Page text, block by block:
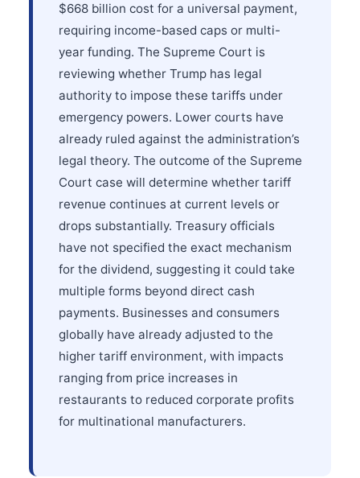
$668 billion cost for a universal payment,
requiring income-based caps or multi-
year funding. The Supreme Court is
reviewing whether Trump has legal
authority to impose these tariffs under
emergency powers. Lower courts have
already ruled against the administration’s
legal theory. The outcome of the Supreme
Court case will determine whether tariff
revenue continues at current levels or
drops substantially. Treasury officials
have not specified the exact mechanism
for the dividend, suggesting it could take
multiple forms beyond direct cash
payments. Businesses and consumers
globally have already adjusted to the
higher tariff environment, with impacts
ranging from price increases in
restaurants to reduced corporate profits
for multinational manufacturers.